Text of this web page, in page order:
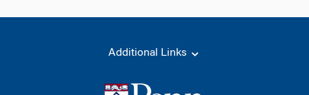
Additional Links